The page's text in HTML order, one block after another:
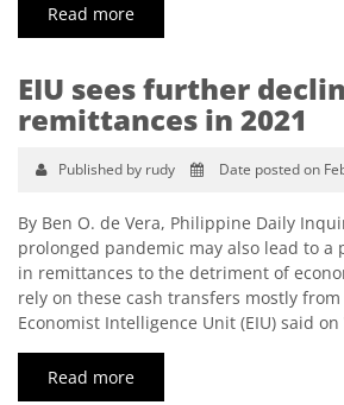
Read more
EIU sees further
remittances in 2021
Published by rudy Date posted on
By Ben O. de Vera, Philippine Daily
prolonged pandemic may also lead to a
in remittances to the detriment of
rely on these cash transfers mostly
Economist Intelligence Unit (EIU) said on
Read more